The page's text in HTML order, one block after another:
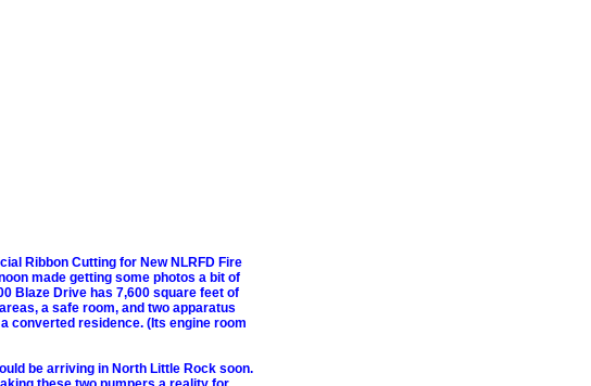
Ribbon Cutting for New NLRFD Fire
made getting some photos a bit of
Blaze Drive has 7,600 square feet of
a safe room, and two apparatus
converted residence. (Its engine room
be arriving in North Little Rock soon.